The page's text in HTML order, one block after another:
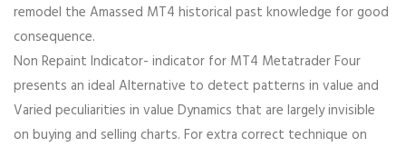
remodel the Amassed MT4 historical past knowledge for good
consequence.
Non Repaint Indicator- indicator for MT4 Metatrader Four
presents an ideal Alternative to detect patterns in value and
Varied peculiarities in value Dynamics that are largely invisible
on buying and selling charts. For extra correct technique on